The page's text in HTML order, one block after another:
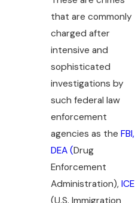
that are commonly
charged after
intensive and
sophisticated
investigations by
such federal law
enforcement
agencies as the FBI,
DEA (Drug
Enforcement
Administration), ICE
(U.S. Immigration